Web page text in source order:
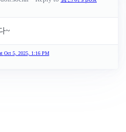
~
Oct 5, 2025, 1:16 PM